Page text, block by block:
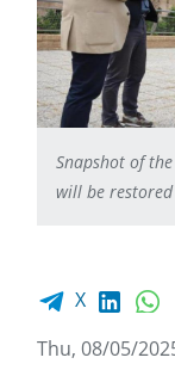
Snapshot of
will be restored
Facebook share
X
Thu, 08/05/